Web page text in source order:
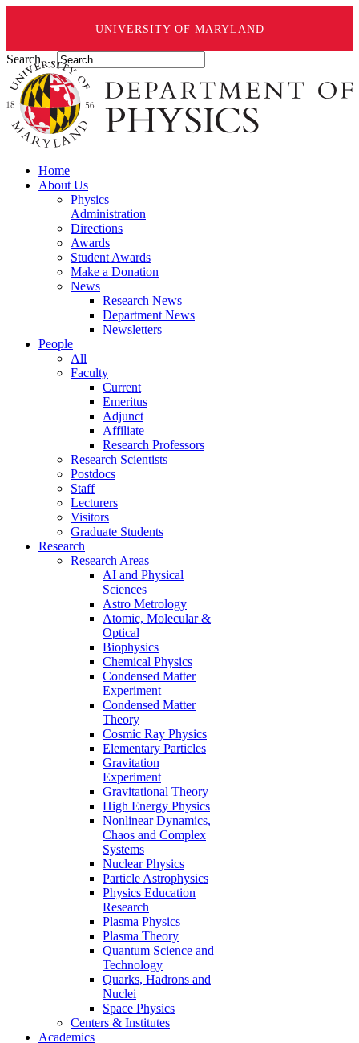
UNIVERSITY OF MARYLAND
Search ...
Home
About Us
Physics
Administration
Directions
Awards
Student Awards
Make a Donation
News
Research News
Department News
Newsletters
People
All
Faculty
Current
Emeritus
Adjunct
Affiliate
Research Professors
Research Scientists
Postdocs
Staff
Lecturers
Visitors
Graduate Students
Research
Research Areas
AI and Physical
Sciences
Astro Metrology
Atomic, Molecular &
Optical
Biophysics
Chemical Physics
Condensed Matter
Experiment
Condensed Matter
Theory
Cosmic Ray Physics
Elementary Particles
Gravitation
Experiment
Gravitational Theory
High Energy Physics
Nonlinear Dynamics,
Chaos and Complex
Systems
Nuclear Physics
Particle Astrophysics
Physics Education
Research
Plasma Physics
Plasma Theory
Quantum Science and
Technology
Quarks, Hadrons and
Nuclei
Space Physics
Centers & Institutes
Academics